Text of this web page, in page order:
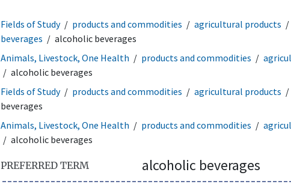
Fields of Study products and commodities agricultural products
beverages
alcoholic beverages
Animals, Livestock, One Health products and commodities
alcoholic beverages
Fields of Study
products and commodities agricultural products
beverages
Animals, Livestock, One Health
products and commodities
alcoholic beverages
PREFERRED TERM alcoholic beverages